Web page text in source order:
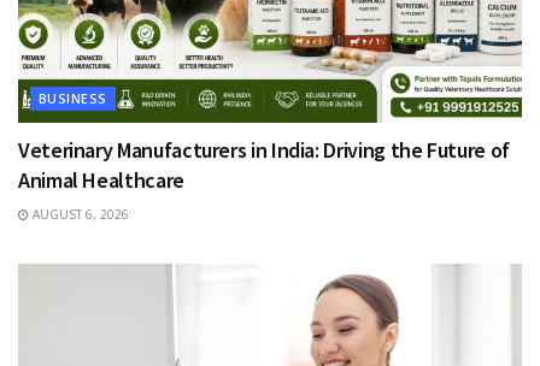
BUSINESS
Veterinary Manufacturers in India: Driving the Future of
Animal Healthcare
AUGUST 6, 2026